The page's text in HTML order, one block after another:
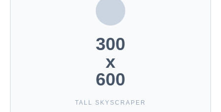
300
x
600
TALL SKYSCRAPER